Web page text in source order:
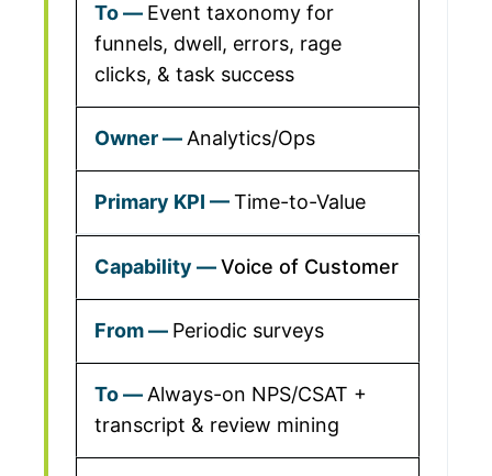
Event taxonomy for
funnels, dwell, errors, rage
clicks, & task success
Analytics/Ops
Time-to-Value
Voice of Customer
Periodic surveys
Always-on NPS/CSAT +
transcript & review mining